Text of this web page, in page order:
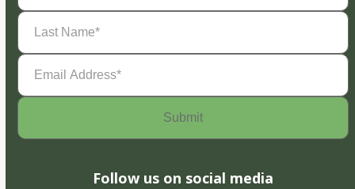
Last
Name(Required)
Email
Address(Required)
Follow us on social media